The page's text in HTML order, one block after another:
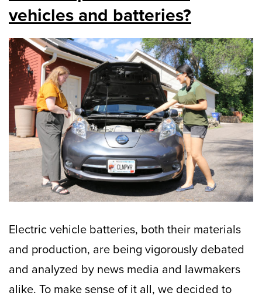
vehicles and batteries?
Electric vehicle batteries, both their materials
and production, are being vigorously debated
and analyzed by news media and lawmakers
alike. To make sense of it all, we decided to